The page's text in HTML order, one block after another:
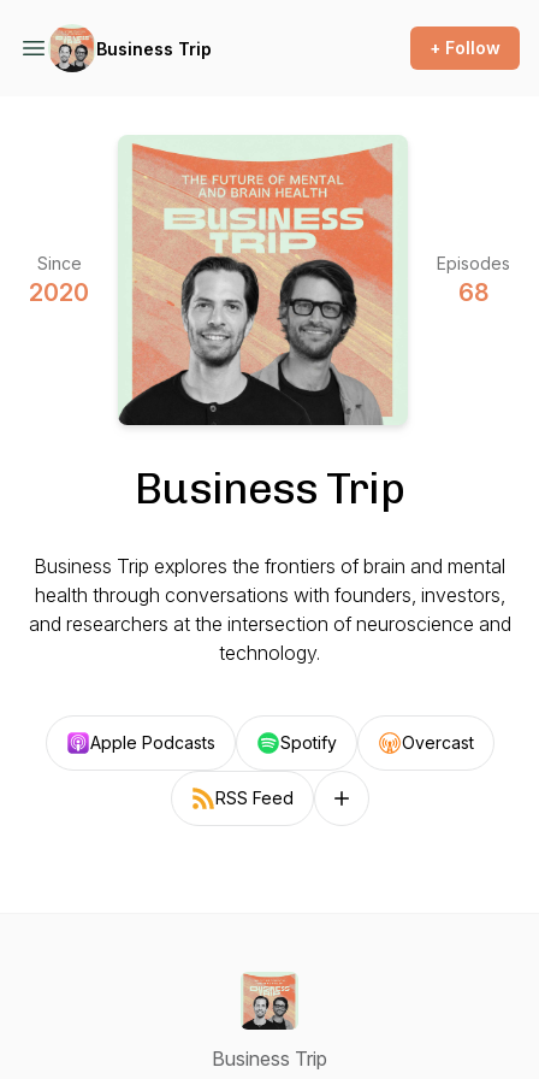
Business Trip + Follow
Since
2020
Episodes
68
Business Trip
Business Trip explores the frontiers of brain and mental
health through conversations with founders, investors,
and researchers at the intersection of neuroscience and
technology.
Apple Podcasts Spotify Overcast
RSS Feed Follow on other platforms
Business Trip